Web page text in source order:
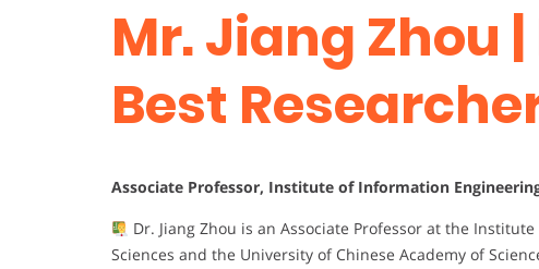
Mr. Jiang Zhou
Best
Associate Professor, Institute of Information
Dr. Jiang Zhou is an Associate Professor at the
Sciences and the University of Chinese Academy of